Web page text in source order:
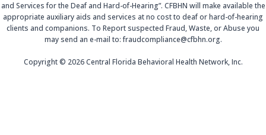
and Services for the Deaf and Hard-of-Hearing”. CFBHN will make available the
appropriate auxiliary aids and services at no cost to deaf or hard-of-hearing
clients and companions. To Report suspected Fraud, Waste, or Abuse you
may send an e-mail to: fraudcompliance@cfbhn.org.
Copyright © 2026 Central Florida Behavioral Health Network, Inc.